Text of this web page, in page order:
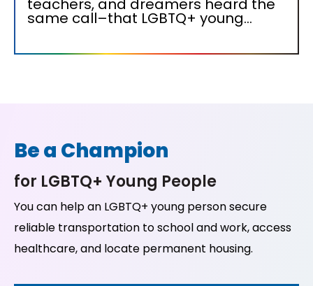
teachers, and dreamers heard the
same call–that LGBTQ+ young...
Be a Champion
for LGBTQ+ Young People
You can help an LGBTQ+ young person secure
reliable transportation to school and work, access
healthcare, and locate permanent housing.